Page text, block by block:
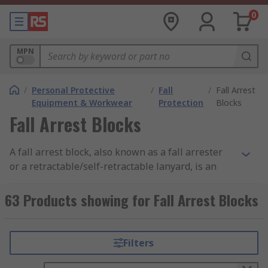
0
MPN
/ Personal Protective
Equipment & Workwear
/ Fall
Protection
/ Fall Arrest
Blocks
Fall Arrest Blocks
A fall arrest block, also known as a fall arrester
or a retractable/self-retractable lanyard, is an
are working at height or near other potential fall
risk areas. The lifelines are typically made from
length from 2m to 50m. Fall arrest blocks are
valuable in protecting you from falls and provide
63 Products showing for Fall Arrest Blocks
Filters